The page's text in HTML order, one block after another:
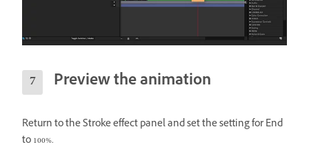
Preview the animation
Return to the Stroke effect panel and set the setting for End
to 100%.